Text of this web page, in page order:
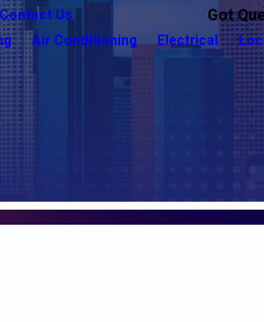
Contact Us Got
Air Conditioning Electrical